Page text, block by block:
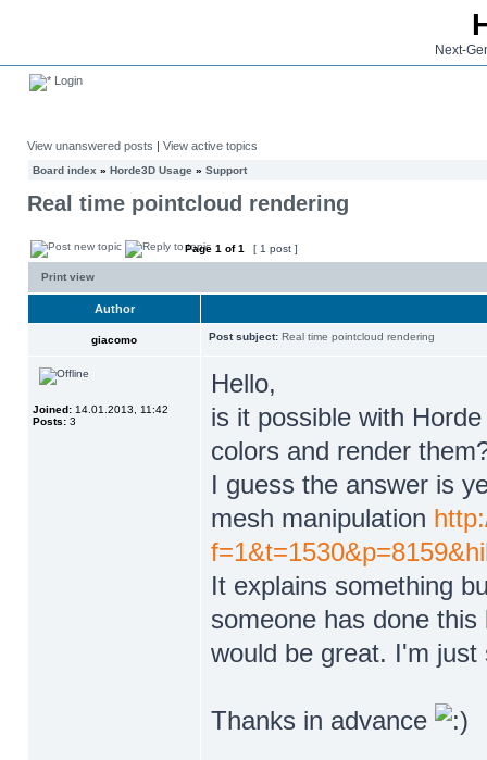
Next-
Login
View unanswered posts | View active topics
Board index » Horde3D Usage » Support
Real time pointcloud rendering
Page 1 of1 [ 1 post ]
Print view
Author
giacomo Post subject: Real time pointcloud rendering
Joined: 14.01.2013, 11:42
Posts: 3
Hello,
is it possible with
colors and render
I guess the answer is
mesh manipulation
It explains something
someone has done
would be great. I'm
Thanks in advance